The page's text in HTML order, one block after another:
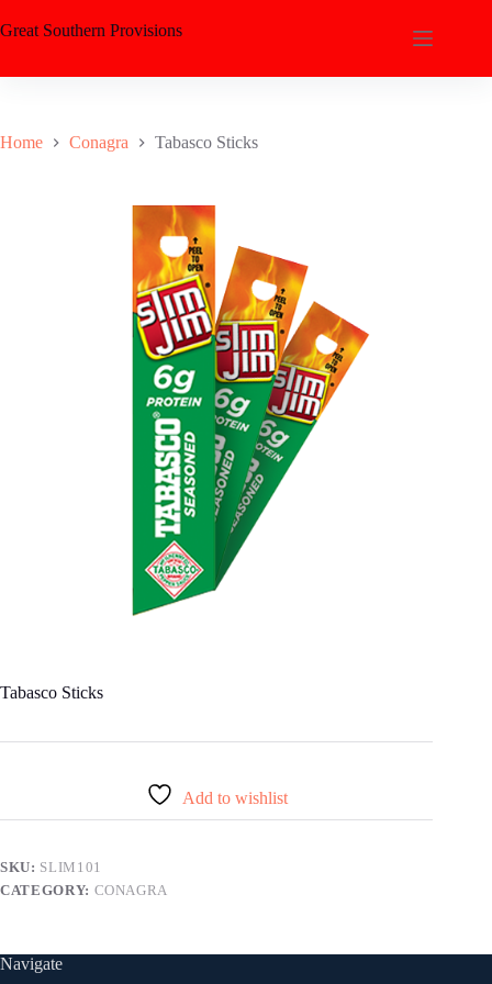
Great Southern Provisions
Home Conagra Tabasco Sticks
Tabasco Sticks
Add to wishlist
SKU: SLIM101
CATEGORY: CONAGRA
Navigate